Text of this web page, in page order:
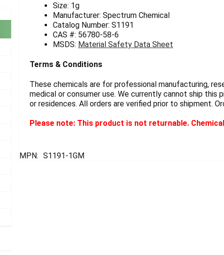
ADD
SELECTED
TO CART
Size: 1g
Manufacturer: Spectrum Chemical
Catalog Number: S1191
CAS #: 56780-58-6
MSDS: Material Safety Data Sheet
Terms & Conditions
These chemicals are for professional manufacturing,
medical or consumer use. We currently cannot ship
or residences. All orders are verified prior to shipment.
Please note: This product is not returnable.
MPN: S1191-1GM